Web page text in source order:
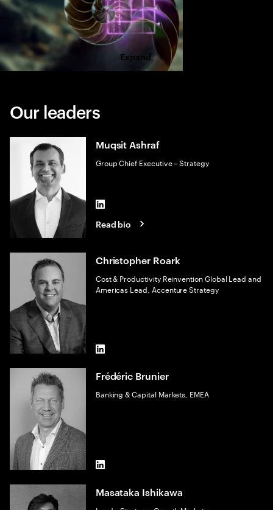
Expand
Our leaders
Muqsit Ashraf
Group Chief Executive – Strategy
LinkedIn
Read bio
Christopher Roark
Cost & Productivity Reinvention Global Lead and
Americas Lead, Accenture Strategy
LinkedIn
Frédéric Brunier
Banking & Capital Markets, EMEA
LinkedIn
Masataka Ishikawa